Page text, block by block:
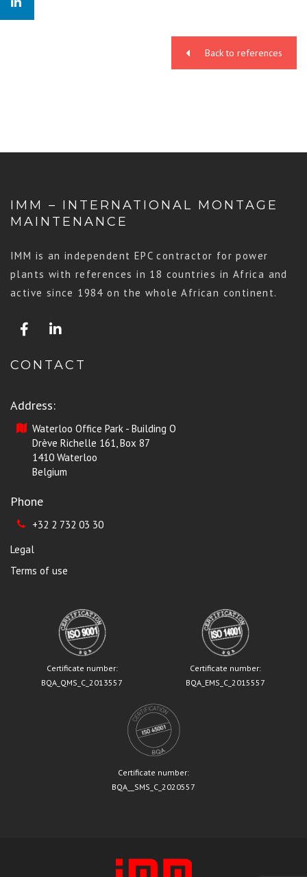
Back to references
IMM – INTERNATIONAL MONTAGE
MAINTENANCE
IMM is an independent EPC contractor for power
plants with references in 18 countries in Africa and
active since 1984 on the whole African continent.
CONTACT
Address:
Waterloo Office Park - Building O
Drève Richelle 161, Box 87
1410 Waterloo
Belgium
Phone
+32 2 732 03 30
Legal
Terms of use
Certificate number:
BQA_QMS_C_2013557
Certificate number:
BQA_EMS_C_2015557
Certificate number:
BQA__SMS_C_2020557